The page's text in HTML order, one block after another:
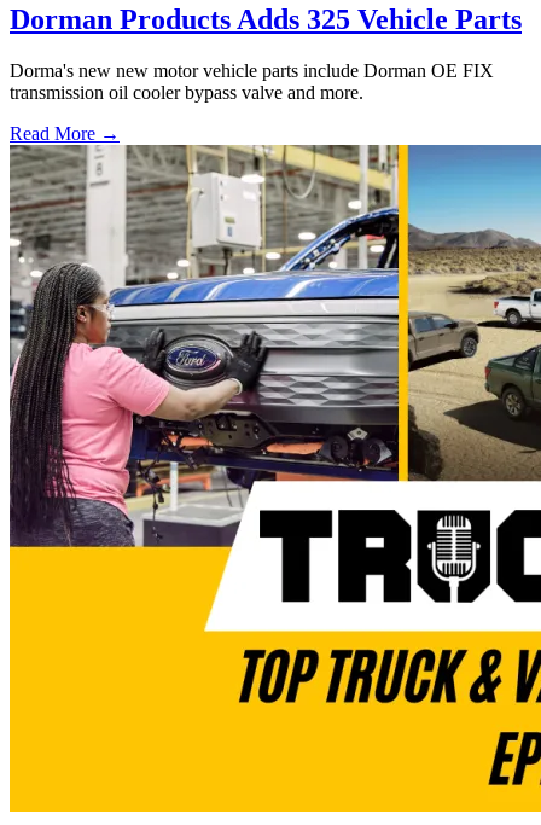
Dorman Products Adds 325 Vehicle Parts
Dorma's new new motor vehicle parts include Dorman OE FIX
transmission oil cooler bypass valve and more.
Read More →